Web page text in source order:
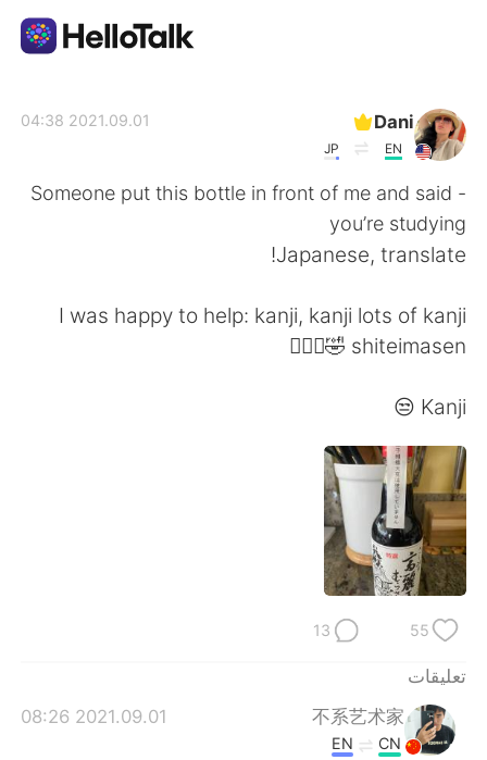
English 简体中文
Português
Dani
EN
JP
2021.09.01 04:38
Someone put this bottle in front of me and said -
you’re studying
Japanese, translate!
I was happy to help: kanji, kanji lots of kanji
shiteimasen 🤣🤷🏻‍♀️
Kanji 😒
55
13
تعليقات
不系艺术家
2021.09.01 08:26
CN
EN